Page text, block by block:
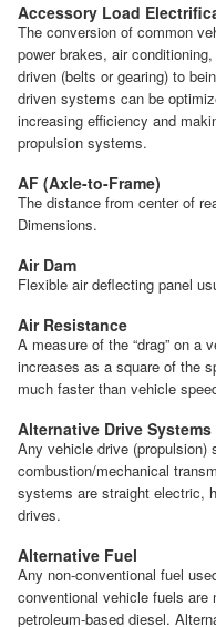
Accessory Load
The conversion of common
power brakes, air
driven (belts or gearing) to
driven systems can be
increasing efficiency and
propulsion systems.
AF (Axle-to-Frame)
The distance from center of
Dimensions.
Air Dam
Flexible air deflecting panel
Air Resistance
A measure of the “drag” on a
increases as a square of the
much faster than vehicle
Alternative Drive Systems
Any vehicle drive (propulsion)
combustion/mechanical
systems are straight electric,
drives.
Alternative Fuel
Any non-conventional fuel
conventional vehicle fuels are
petroleum-based diesel.